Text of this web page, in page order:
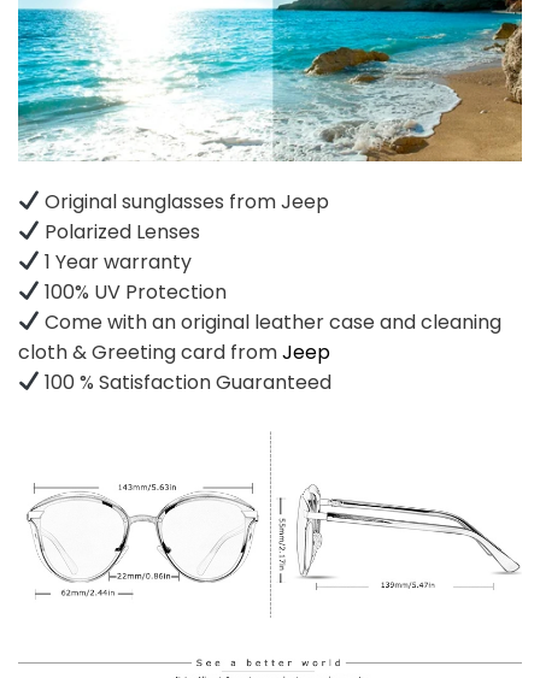
Original sunglasses from Jeep
Polarized Lenses
1 Year warranty
100% UV Protection
Come with an original leather case and cleaning
cloth & Greeting card fromJeep
100 % Satisfaction Guaranteed